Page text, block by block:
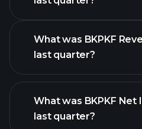
What was BKPKF
last quarter?
What was BKPKF
last quarter?